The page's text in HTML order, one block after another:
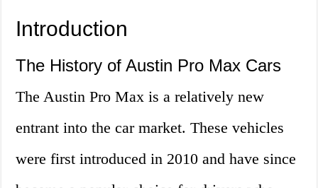
Introduction
The History of Austin Pro Max Cars
The Austin Pro Max is a relatively new
entrant into the car market. These vehicles
were first introduced in 2010 and have since